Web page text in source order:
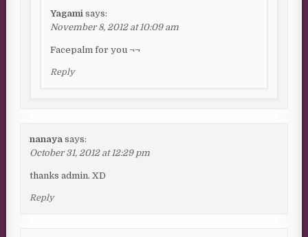
Yagami says:
November 8, 2012 at 10:09 am
Facepalm for you ¬¬
Reply
nanaya says:
October 31, 2012 at 12:29 pm
thanks admin. XD
Reply